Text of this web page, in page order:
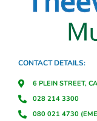
CONTACT DETAILS:
6 PLEIN STREET,
028 214 3300
080 021 4730